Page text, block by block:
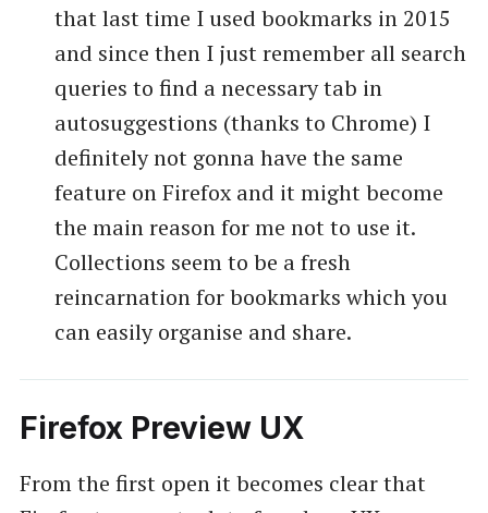
that last time I used bookmarks in 2015
and since then I just remember all search
queries to find a necessary tab in
autosuggestions (thanks to Chrome) I
definitely not gonna have the same
feature on Firefox and it might become
the main reason for me not to use it.
Collections seem to be a fresh
reincarnation for bookmarks which you
can easily organise and share.
Firefox Preview UX
From the first open it becomes clear that